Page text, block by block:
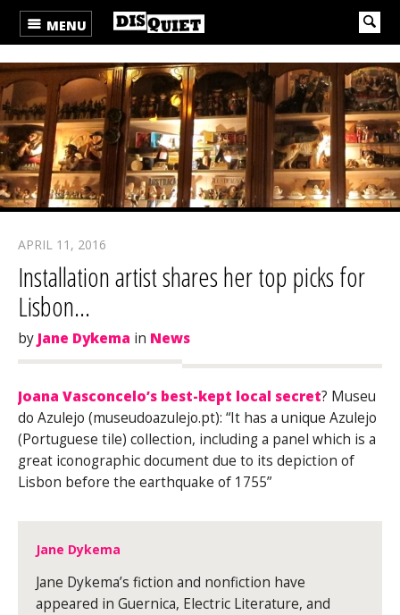
MENU
APRIL 11, 2016
Installation artist shares her top picks for
Lisbon…
by Jane Dykema in News
Joana Vasconcelo’s best-kept local secret? Museu
do Azulejo (museudoazulejo.pt): “It has a unique Azulejo
(Portuguese tile) collection, including a panel which is a
great iconographic document due to its depiction of
Lisbon before the earthquake of 1755”
Jane Dykema
Jane Dykema’s fiction and nonfiction have
appeared in Guernica, Electric Literature, and